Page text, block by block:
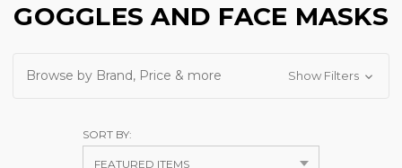
GOGGLES AND FACE MASKS
Browse by Brand, Price & more Show Filters
SORT BY: